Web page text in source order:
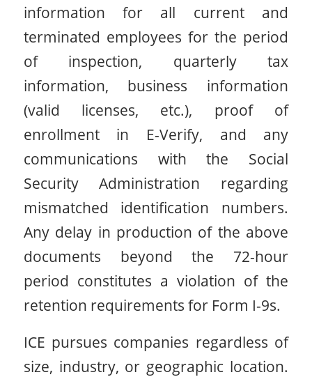
information for all current and
terminated employees for the period
of inspection, quarterly tax
information, business information
(valid licenses, etc.), proof of
enrollment in E-Verify, and any
communications with the Social
Security Administration regarding
mismatched identification numbers.
Any delay in production of the above
documents beyond the 72-hour
period constitutes a violation of the
retention requirements for Form I-9s.
ICE pursues companies regardless of
size, industry, or geographic location.